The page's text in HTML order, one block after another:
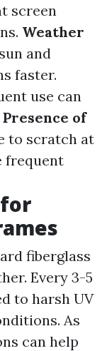
screen
Weather
and
faster.
use can
Presence of
to scratch at
frequent
fiberglass
Every 3-5
to harsh UV
As
can help